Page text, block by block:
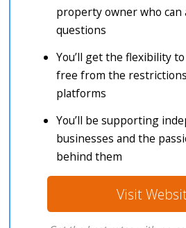
property owner who can
questions
You’ll get the flexibility
free from the
platforms
You’ll be supporting
businesses and the
behind them
Visit